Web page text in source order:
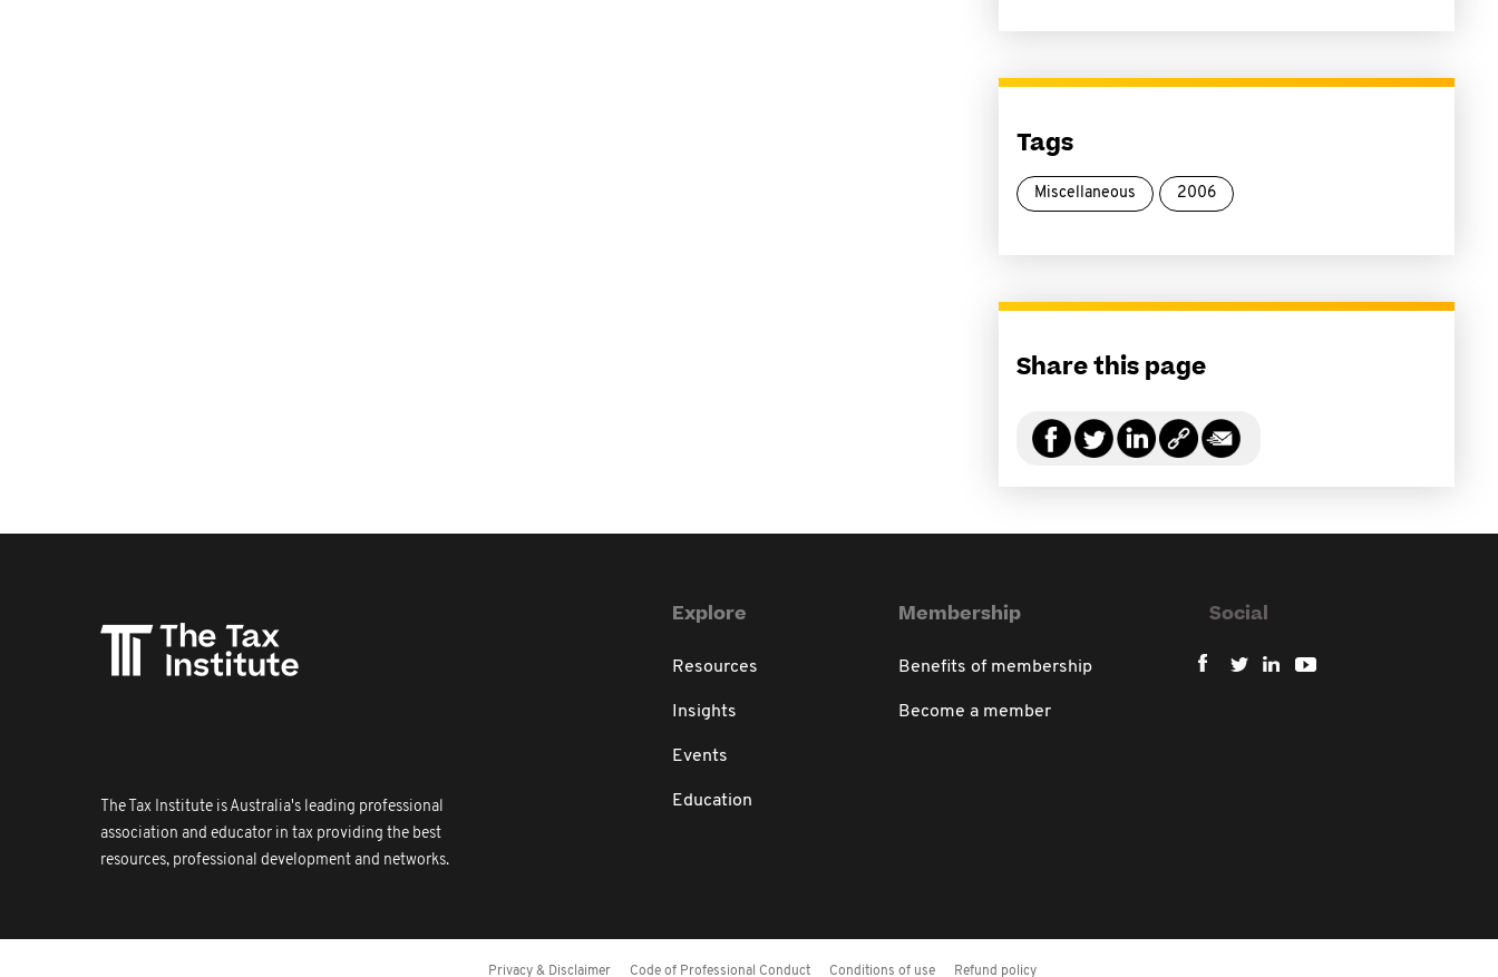
Tags
Miscellaneous 2006
Share this page
The Tax Institute is Australia's leading professional
association and educator in tax providing the best
resources, professional development and networks.
Explore
Resources
Insights
Events
Education
Membership
Benefits of membership
Become a member
Social
Privacy & Disclaimer Code of Professional Conduct Conditions of use Refund policy